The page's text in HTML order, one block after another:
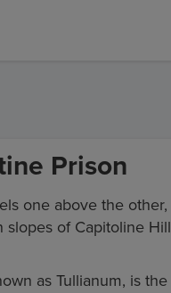
Prison
one above the other,
slopes of Capitoline Hill
as Tullianum, is the